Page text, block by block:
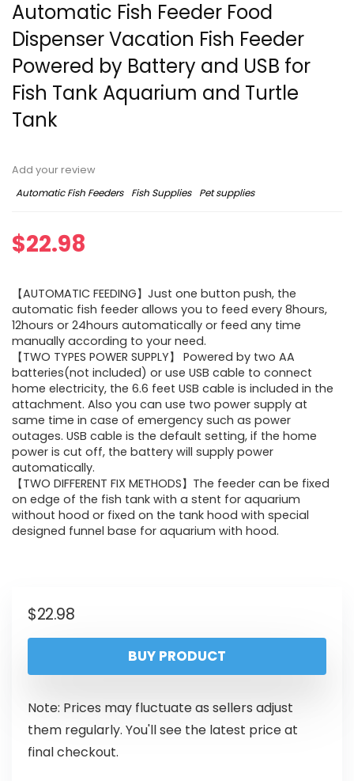
Automatic Fish Feeder Food
Dispenser Vacation Fish Feeder
Powered by Battery and USB for
Fish Tank Aquarium and Turtle
Tank
Add your review
Automatic Fish Feeders
Fish Supplies Pet supplies
$22.98
【AUTOMATIC FEEDING】Just one button push, the
automatic fish feeder allows you to feed every 8hours,
12hours or 24hours automatically or feed any time
manually according to your need.
【TWO TYPES POWER SUPPLY】 Powered by two AA
batteries(not included) or use USB cable to connect
home electricity, the 6.6 feet USB cable is included in the
attachment. Also you can use two power supply at
same time in case of emergency such as power
outages. USB cable is the default setting, if the home
power is cut off, the battery will supply power
automatically.
【TWO DIFFERENT FIX METHODS】The feeder can be fixed
on edge of the fish tank with a stent for aquarium
without hood or fixed on the tank hood with special
designed funnel base for aquarium with hood.
$22.98
BUY PRODUCT
Note: Prices may fluctuate as sellers adjust
them regularly. You'll see the latest price at
final checkout.